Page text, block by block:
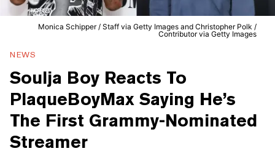
Monica Schipper / Staff via Getty Images and Christopher Polk /
Contributor via Getty Images
NEWS
Soulja Boy Reacts To
PlaqueBoyMax Saying He’s
The First Grammy-Nominated
Streamer